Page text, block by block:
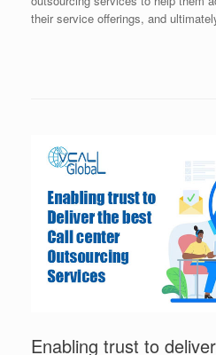
their service offerings, and
Enabling trust to